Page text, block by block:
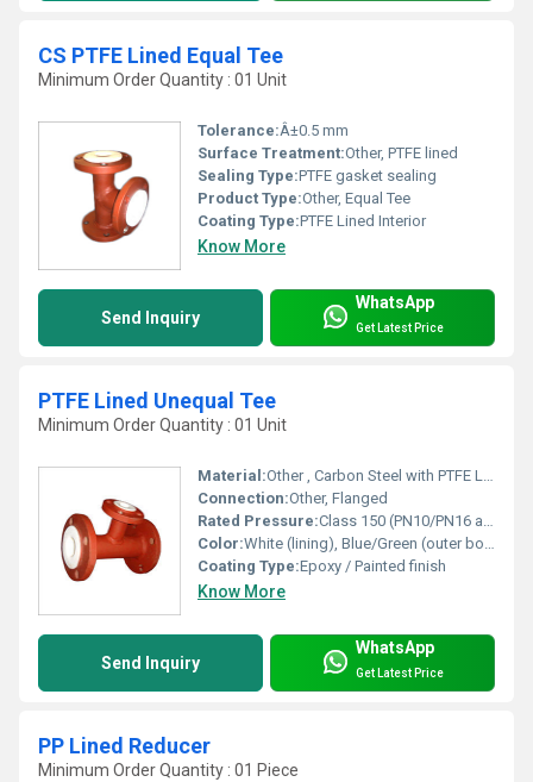
CS PTFE Lined Equal Tee
Minimum Order Quantity : 01 Unit
Tolerance:Â±0.5 mm
Surface Treatment:Other, PTFE lined
Sealing Type:PTFE gasket sealing
Product Type:Other, Equal Tee
Coating Type:PTFE Lined Interior
Know More
Send Inquiry
WhatsApp
Get Latest Price
PTFE Lined Unequal Tee
Minimum Order Quantity : 01 Unit
Material:Other , Carbon Steel with PTFE Lining
Connection:Other, Flanged
Rated Pressure:Class 150 (PN10/PN16 available)
Color:White (lining), Blue/Green (outer body)
Coating Type:Epoxy / Painted finish
Know More
Send Inquiry
WhatsApp
Get Latest Price
PP Lined Reducer
Minimum Order Quantity : 01 Piece